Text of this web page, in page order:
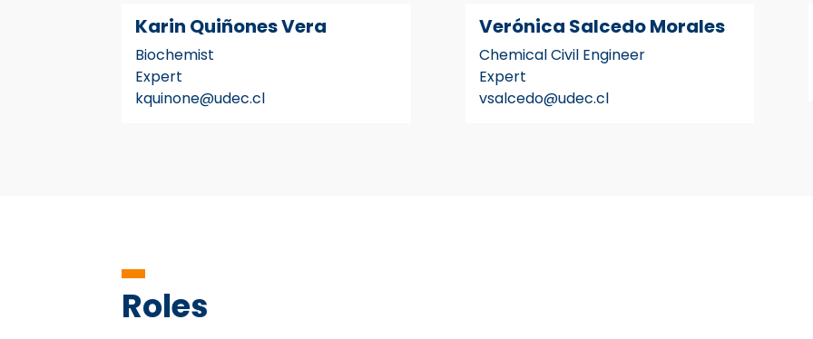
Karin Quiñones Vera
Biochemist
Expert
kquinone@udec.cl
Verónica Salcedo Morales
Chemical Civil Engineer
Expert
vsalcedo@udec.cl
Roles